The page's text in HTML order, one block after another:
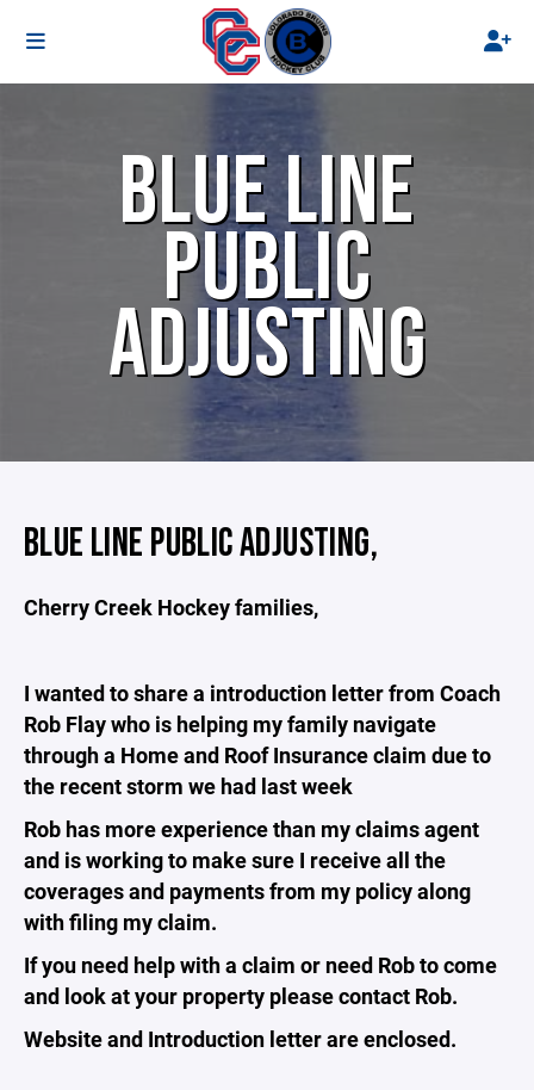
BLUE LINE
PUBLIC
ADJUSTING
BLUE LINE PUBLIC ADJUSTING,
Cherry Creek Hockey families,
I wanted to share a introduction letter from Coach
Rob Flay who is helping my family navigate
through a Home and Roof Insurance claim due to
the recent storm we had last week
Rob has more experience than my claims agent
and is working to make sure I receive all the
coverages and payments from my policy along
with filing my claim.
If you need help with a claim or need Rob to come
and look at your property please contact Rob.
Website and Introduction letter are enclosed.